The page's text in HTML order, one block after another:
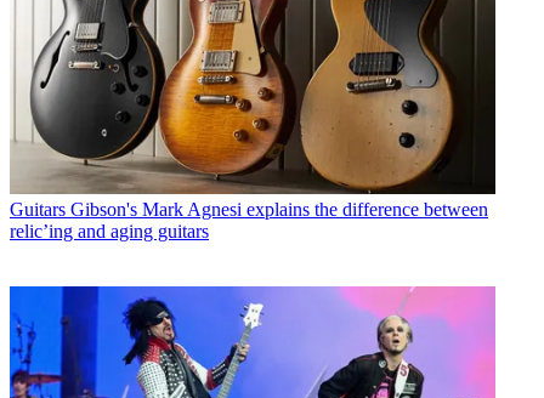
Guitars Gibson's Mark Agnesi explains the difference between
relic’ing and aging guitars